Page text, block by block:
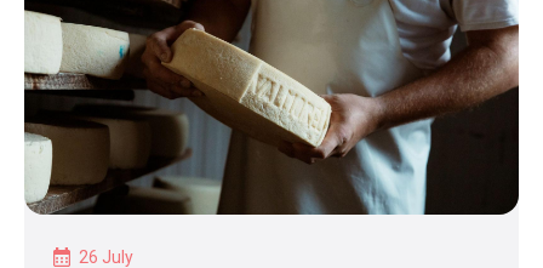
26 July